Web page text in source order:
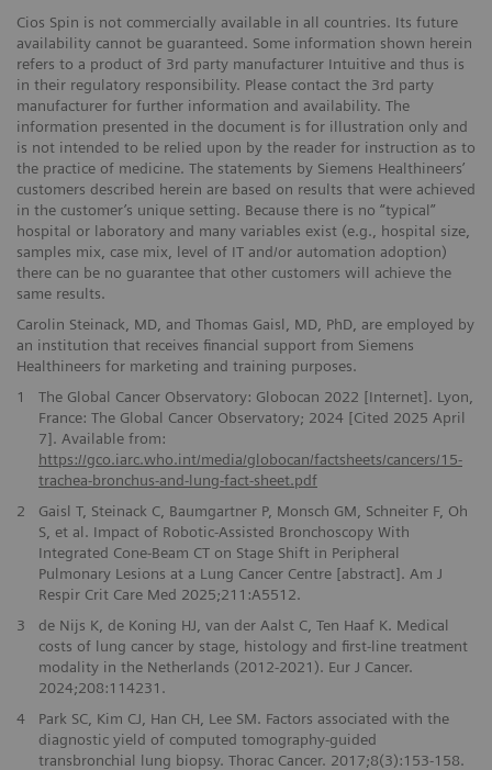
Cios Spin is not commercially available in all countries. Its future
availability cannot be guaranteed. Some information shown herein
refers to a product of 3rd party manufacturer Intuitive and thus is
in their regulatory responsibility. Please contact the 3rd party
manufacturer for further information and availability. The
information presented in the document is for illustration only and
is not intended to be relied upon by the reader for instruction as to
the practice of medicine. The statements by Siemens Healthineers’
customers described herein are based on results that were achieved
in the customer’s unique setting. Because there is no “typical”
hospital or laboratory and many variables exist (e.g., hospital size,
samples mix, case mix, level of IT and/or automation adoption)
there can be no guarantee that other customers will achieve the
same results.
Carolin Steinack, MD, and Thomas Gaisl, MD, PhD, are employed by
an institution that receives financial support from Siemens
Healthineers for marketing and training purposes.
1
The Global Cancer Observatory: Globocan 2022 [Internet]. Lyon,
France: The Global Cancer Observatory; 2024 [Cited 2025 April
7]. Available from:
https://gco.iarc.who.int/media/globocan/factsheets/cancers/15-
trachea-bronchus-and-lung-fact-sheet.pdf
2
Gaisl T, Steinack C, Baumgartner P, Monsch GM, Schneiter F, Oh
S, et al. Impact of Robotic-Assisted Bronchoscopy With
Integrated Cone-Beam CT on Stage Shift in Peripheral
Pulmonary Lesions at a Lung Cancer Centre [abstract]. Am J
Respir Crit Care Med 2025;211:A5512.
3
de Nijs K, de Koning HJ, van der Aalst C, Ten Haaf K. Medical
costs of lung cancer by stage, histology and first-line treatment
modality in the Netherlands (2012-2021). Eur J Cancer.
2024;208:114231.
4
Park SC, Kim CJ, Han CH, Lee SM. Factors associated with the
diagnostic yield of computed tomography-guided
transbronchial lung biopsy. Thorac Cancer. 2017;8(3):153-158.